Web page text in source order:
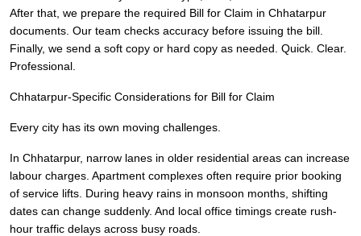
After that, we prepare the required Bill for Claim in Chhatarpur
documents. Our team checks accuracy before issuing the bill.
Finally, we send a soft copy or hard copy as needed. Quick. Clear.
Professional.
Chhatarpur-Specific Considerations for Bill for Claim
Every city has its own moving challenges.
In Chhatarpur, narrow lanes in older residential areas can increase
labour charges. Apartment complexes often require prior booking
of service lifts. During heavy rains in monsoon months, shifting
dates can change suddenly. And local office timings create rush-
hour traffic delays across busy roads.